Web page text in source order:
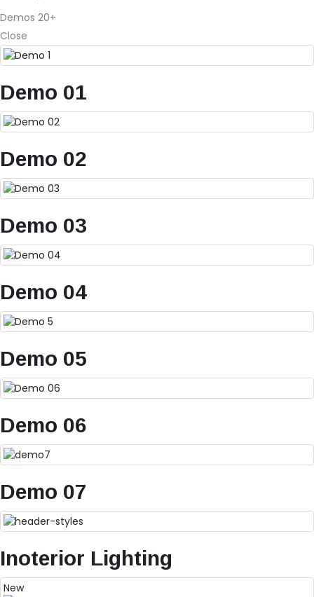
Demos 20+
Close
Demo 01
Demo 02
Demo 03
Demo 04
Demo 05
Demo 06
Demo 07
Inoterior Lighting
New